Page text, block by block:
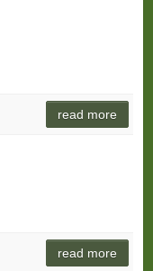
read more
read more